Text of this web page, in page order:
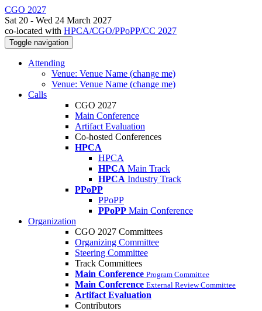
CGO 2027
Sat 20 - Wed 24 March 2027
co-located with HPCA/CGO/PPoPP/CC 2027
Toggle navigation
Attending
Venue: Venue Name (change me)
Venue: Venue Name (change me)
Calls
CGO 2027
Main Conference
Artifact Evaluation
Co-hosted Conferences
HPCA
HPCA
HPCA Main Track
HPCA Industry Track
PPoPP
PPoPP
PPoPP Main Conference
Organization
CGO 2027 Committees
Organizing Committee
Steering Committee
Track Committees
Main Conference Program Committee
Main Conference External Review Committee
Artifact Evaluation
Contributors